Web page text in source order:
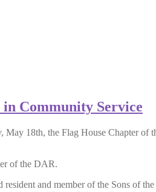
Community Service
18th, the Flag House Chapter
of the DAR.
and member of the Sons of